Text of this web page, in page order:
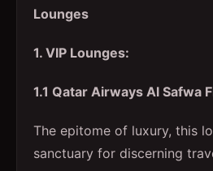
Lounges
1. VIP Lounges:
1.1 Qatar Airways Al Safwa
The epitome of luxury, this
sanctuary for discerning